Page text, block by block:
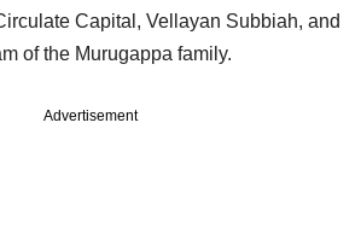
Capital, Vellayan Subbiah, and
of the Murugappa family.
Advertisement